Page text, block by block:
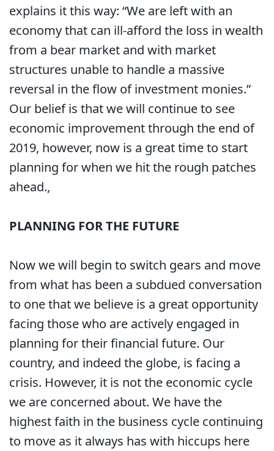
explains it this way: “We are left with an
economy that can ill-afford the loss in wealth
from a bear market and with market
structures unable to handle a massive
reversal in the flow of investment monies.”
Our belief is that we will continue to see
economic improvement through the end of
2019, however, now is a great time to start
planning for when we hit the rough patches
ahead.,
PLANNING FOR THE FUTURE
Now we will begin to switch gears and move
from what has been a subdued conversation
to one that we believe is a great opportunity
facing those who are actively engaged in
planning for their financial future. Our
country, and indeed the globe, is facing a
crisis. However, it is not the economic cycle
we are concerned about. We have the
highest faith in the business cycle continuing
to move as it always has with hiccups here